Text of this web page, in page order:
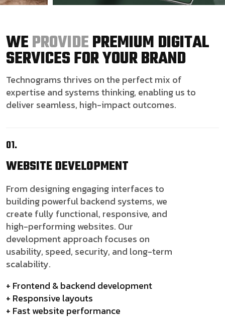
WEPROVIDEPREMIUM DIGITAL
SERVICES FOR YOUR BRAND
Technograms thrives on the perfect mix of
expertise and systems thinking, enabling us to
deliver seamless, high-impact outcomes.
01.
WEBSITEDEVELOPMENT
From designing engaging interfaces to
building powerful backend systems, we
create fully functional, responsive, and
high-performing websites. Our
development approach focuses on
usability, speed, security, and long-term
scalability.
+ Frontend & backend development
+ Responsive layouts
+ Fast website performance